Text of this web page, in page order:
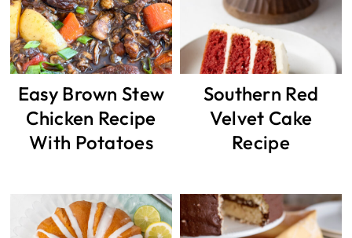
Easy Brown Stew
Chicken Recipe
With Potatoes
Southern Red
Velvet Cake
Recipe